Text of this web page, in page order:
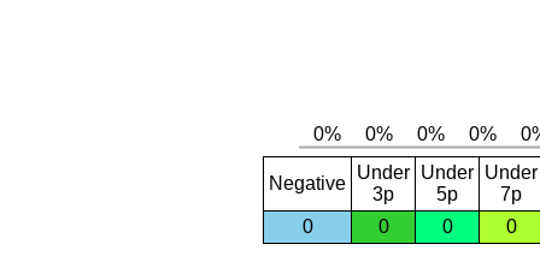
Negative
Under
3p
Under
5p
Under
7p
0
0 0 0